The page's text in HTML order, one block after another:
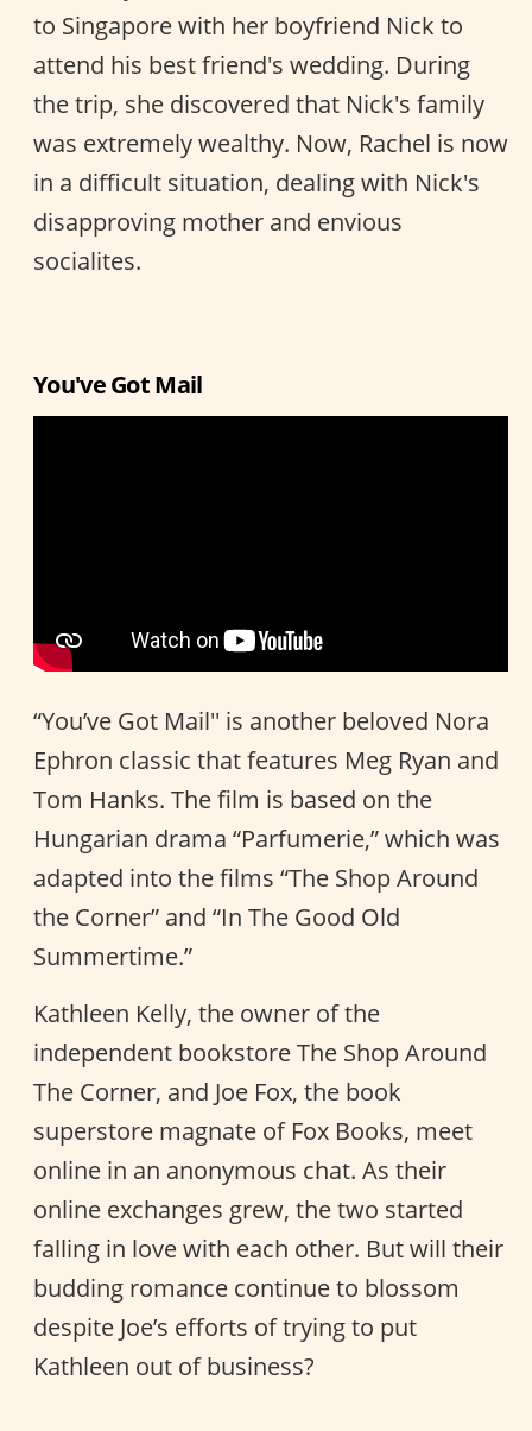
to Singapore with her boyfriend Nick to
attend his best friend's wedding. During
the trip, she discovered that Nick's family
was extremely wealthy. Now, Rachel is now
in a difficult situation, dealing with Nick's
disapproving mother and envious
socialites.
You've Got Mail
“You’ve Got Mail'' is another beloved Nora
Ephron classic that features Meg Ryan and
Tom Hanks. The film is based on the
Hungarian drama “Parfumerie,” which was
adapted into the films “The Shop Around
the Corner” and “In The Good Old
Summertime.”
Kathleen Kelly, the owner of the
independent bookstore The Shop Around
The Corner, and Joe Fox, the book
superstore magnate of Fox Books, meet
online in an anonymous chat. As their
online exchanges grew, the two started
falling in love with each other. But will their
budding romance continue to blossom
despite Joe’s efforts of trying to put
Kathleen out of business?